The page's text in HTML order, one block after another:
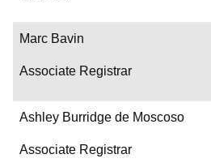
Contact
Marc Bavin
Associate Registrar
Ashley Burridge de Moscoso
Associate Registrar